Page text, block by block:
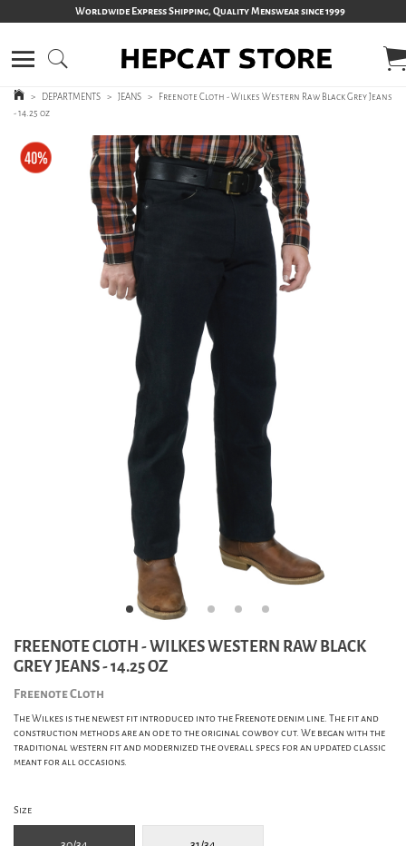
Worldwide Express Shipping, Quality Menswear since 1999
> DEPARTMENTS > JEANS >
Freenote Cloth - Wilkes Western Raw Black Grey Jeans
- 14.25 oz
FREENOTE CLOTH - WILKES WESTERN RAW BLACK
GREY JEANS - 14.25 OZ
Freenote Cloth
The Wilkes is the newest fit introduced into the Freenote denim line. The fit and
construction methods are an ode to the original cowboy cut. We began with the
traditional western fit and modernized the overall specs for an updated classic
meant for all occasions.
Size